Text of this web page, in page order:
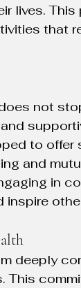
lives.
that
not
to
and
in
inspire
deeply
This